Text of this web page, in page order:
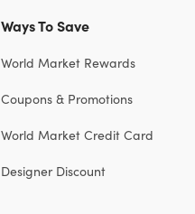
Ways To Save
World Market Rewards
Coupons & Promotions
World Market Credit Card
Designer Discount